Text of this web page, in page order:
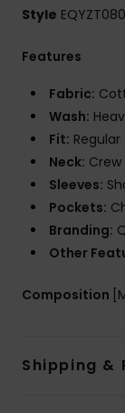
Style
Features
Fabric:
Wash:
Fit:
Neck:
Sleeves:
Pockets:
Branding:
Other
Composition
Shipping &